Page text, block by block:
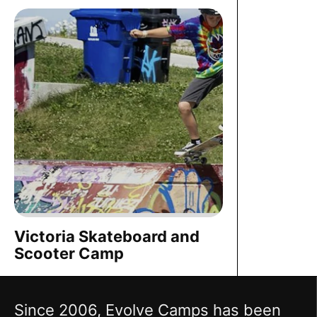
Victoria Skateboard and
Scooter Camp
Since 2006, Evolve Camps has been